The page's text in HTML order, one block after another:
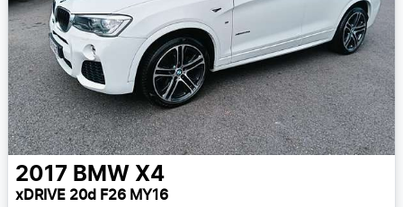
2017 BMW X4
xDRIVE 20d F26 MY16